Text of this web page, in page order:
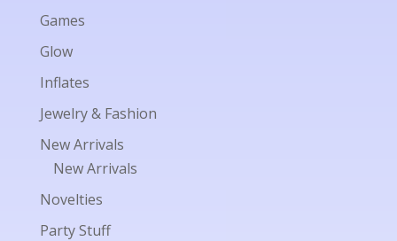
Games
Glow
Inflates
Jewelry & Fashion
New Arrivals
New Arrivals
Novelties
Party Stuff